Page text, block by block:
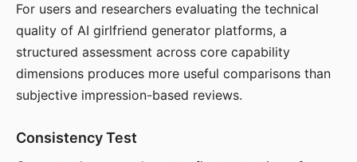
For users and researchers evaluating the technical
quality of AI girlfriend generator platforms, a
structured assessment across core capability
dimensions produces more useful comparisons than
subjective impression-based reviews.
Consistency Test